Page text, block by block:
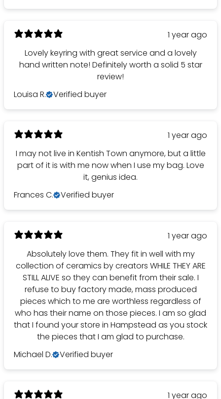
1 year ago
Lovely keyring with great service and a lovely
hand written note! Definitely worth a solid 5 star
review!
Louisa R.
Verified buyer
1 year ago
I may not live in Kentish Town anymore, but a little
part of it is with me now when I use my bag. Love
it, genius idea.
Frances C.
Verified buyer
1 year ago
Absolutely love them. They fit in well with my
collection of ceramics by creators WHILE THEY ARE
STILL ALIVE so they can benefit from their sale. I
refuse to buy factory made, mass produced
pieces which to me are worthless regardless of
who has their name on those pieces. I am so glad
that I found your store in Hampstead as you stock
the pieces that I am glad to purchase.
Michael D.
Verified buyer
1 year ago